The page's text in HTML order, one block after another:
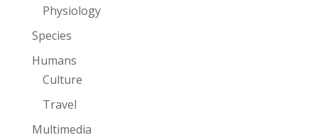
Physiology
Species
Humans
Culture
Travel
Multimedia